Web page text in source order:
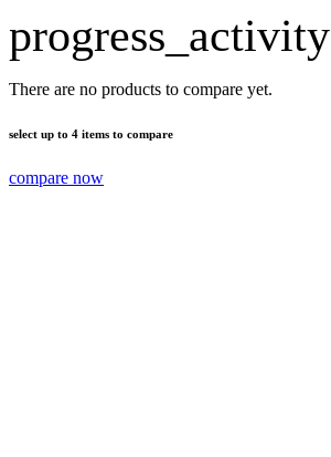
progress_activity
There are no products to compare yet.
select up to 4 items to compare
compare now